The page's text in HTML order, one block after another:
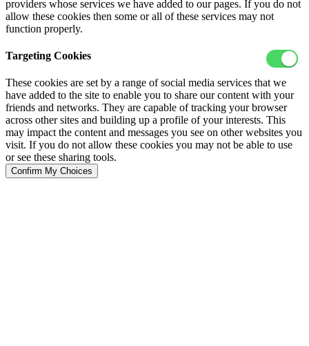
providers whose services we have added to our pages. If you do not
allow these cookies then some or all of these services may not
function properly.
Targeting Cookies
These cookies are set by a range of social media services that we
have added to the site to enable you to share our content with your
friends and networks. They are capable of tracking your browser
across other sites and building up a profile of your interests. This
may impact the content and messages you see on other websites you
visit. If you do not allow these cookies you may not be able to use
or see these sharing tools.
Confirm My Choices